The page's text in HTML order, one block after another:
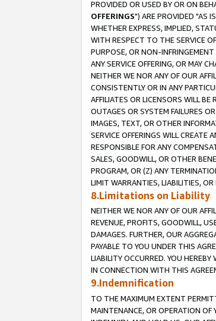
PROVIDED OR USED BY OR ON
OFFERINGS") ARE PROVIDED "AS
WHETHER EXPRESS, IMPLIED,
WITH RESPECT TO THE SERVICE
PURPOSE, OR NON-
ANY SERVICE OFFERING, OR MAY
NEITHER WE NOR ANY OF OUR
CONSISTENTLY OR IN ANY
AFFILIATES OR LICENSORS WILL
OUTAGES OR SYSTEM FAILURES
IMAGES, TEXT, OR OTHER
SERVICE OFFERINGS WILL CREATE
RESPONSIBLE FOR ANY
SALES, GOODWILL, OR OTHER
PROGRAM, OR (Z) ANY
LIMIT WARRANTIES, LIABILITIES,
8.Limitations on Liability
NEITHER WE NOR ANY OF OUR
REVENUE, PROFITS, GOODWILL,
DAMAGES. FURTHER, OUR
PAYABLE TO YOU UNDER THIS
LIABILITY OCCURRED. YOU
IN CONNECTION WITH THIS
9.Indemnification
TO THE MAXIMUM EXTENT
MAINTENANCE, OR OPERATION OF